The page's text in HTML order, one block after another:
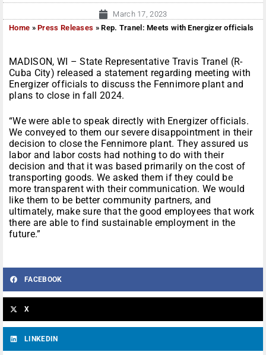
March 17, 2023
Home »Press Releases »Rep. Tranel: Meets with Energizer officials
MADISON, WI – State Representative Travis Tranel (R-
Cuba City) released a statement regarding meeting with
Energizer officials to discuss the Fennimore plant and
plans to close in fall 2024.
“We were able to speak directly with Energizer officials.
We conveyed to them our severe disappointment in their
decision to close the Fennimore plant. They assured us
labor and labor costs had nothing to do with their
decision and that it was based primarily on the cost of
transporting goods. We asked them if they could be
more transparent with their communication. We would
like them to be better community partners, and
ultimately, make sure that the good employees that work
there are able to find sustainable employment in the
future.”
FACEBOOK
X
LINKEDIN